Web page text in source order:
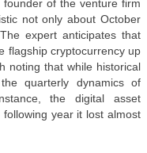
of the venture firm
not only about October
expert anticipates that
flagship cryptocurrency up
noting that while historical
quarterly dynamics of
the digital asset
year it lost almost